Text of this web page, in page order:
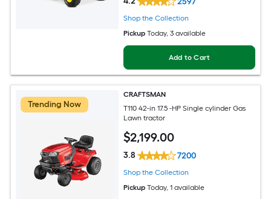
Shop the Collection
Pickup Today, 3 available
Add to Cart
Trending Now
CRAFTSMAN
T110 42-in 17.5 -HP Single cylinder Gas
Lawn tractor
$2,199.00
3.8 7200
Shop the Collection
Pickup Today, 1 available